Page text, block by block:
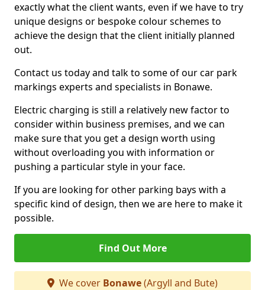
exactly what the client wants, even if we have to try
unique designs or bespoke colour schemes to
achieve the design that the client initially planned
out.
Contact us today and talk to some of our car park
markings experts and specialists in Bonawe.
Electric charging is still a relatively new factor to
consider within business premises, and we can
make sure that you get a design worth using
without overloading you with information or
pushing a particular style in your face.
If you are looking for other parking bays with a
specific kind of design, then we are here to make it
possible.
Find Out More
We cover Bonawe(Argyll and Bute)